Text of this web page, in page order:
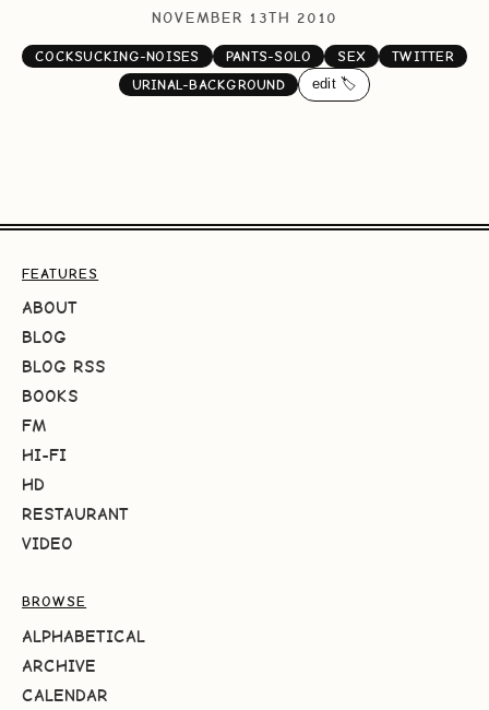
NOVEMBER 13TH 2010
COCKSUCKING-NOISES PANTS-SOLO SEX
TWITTER
URINAL-BACKGROUND
edit 🏷️
FEATURES
ABOUT
BLOG
BLOG RSS
BOOKS
FM
HI-FI
HD
RESTAURANT
VIDEO
BROWSE
ALPHABETICAL
ARCHIVE
CALENDAR